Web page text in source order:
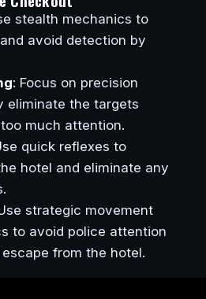
stealth mechanics to
avoid detection by
: Focus on precision
eliminate the targets
much attention.
quick reflexes to
hotel and eliminate any
strategic movement
to avoid police attention
from the hotel.